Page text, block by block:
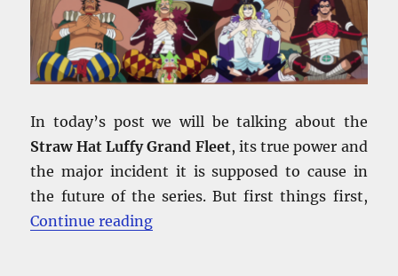
In today’s post we will be talking about the
Straw Hat Luffy Grand Fleet, its true power and
the major incident it is supposed to cause in
the future of the series. But first things first,
Continue reading“Straw Hat Luffy Grand Fleet –